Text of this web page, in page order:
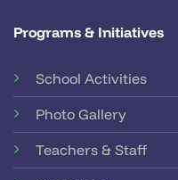
Programs & Initiatives
School Activities
Photo Gallery
Teachers & Staff